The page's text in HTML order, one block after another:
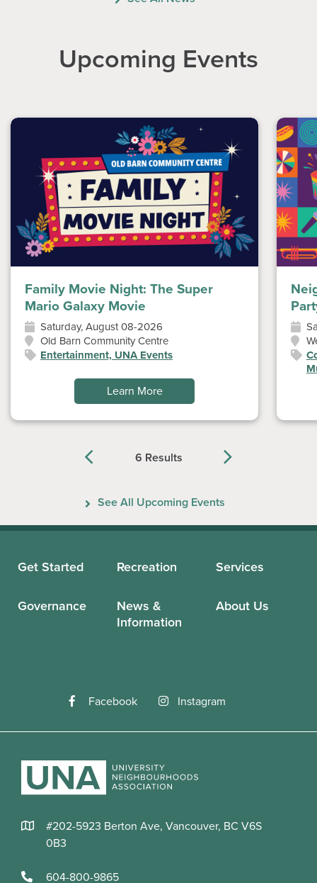
Upcoming Events
6 Results
Family Movie Night: The Super
Mario Galaxy Movie
Saturday, August 08-2026
Old Barn Community Centre
Entertainment, UNA Events
Learn More
See All Upcoming Events
Get Started Recreation Services
Governance
News &
Information
About Us
Facebook Instagram
#202-5923 Berton Ave, Vancouver, BC V6S
0B3
604-800-9865